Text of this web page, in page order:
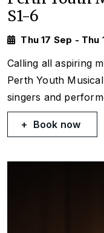
S1-6
Thu 17 Sep - Thu
Calling all aspiring
Perth Youth
singers and
Book now